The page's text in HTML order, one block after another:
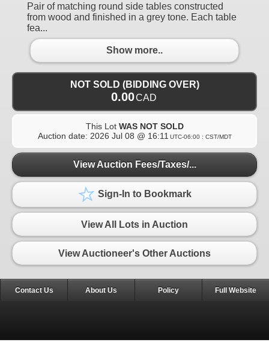
Pair of matching round side tables constructed
from wood and finished in a grey tone. Each table
fea...
Show more..
NOT SOLD (BIDDING OVER)
0.00CAD
This Lot WAS NOT SOLD
Auction date: 2026 Jul 08 @ 16:11 UTC-06:00 : CST/MDT
View Auction Fees/Taxes/...
Sign-In to Bookmark
View All Lots in Auction
View Auctioneer's Other Auctions
Contact Us About Us Policy Full Website